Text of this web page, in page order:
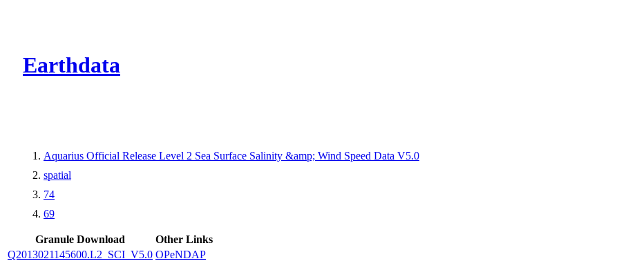
Earthdata
Aquarius Official Release Level 2 Sea Surface Salinity &amp; Wind Speed Data V5.0
spatial
74
69
Granule Download
Other Links
Q2013021145600.L2_SCI_V5.0 OPeNDAP